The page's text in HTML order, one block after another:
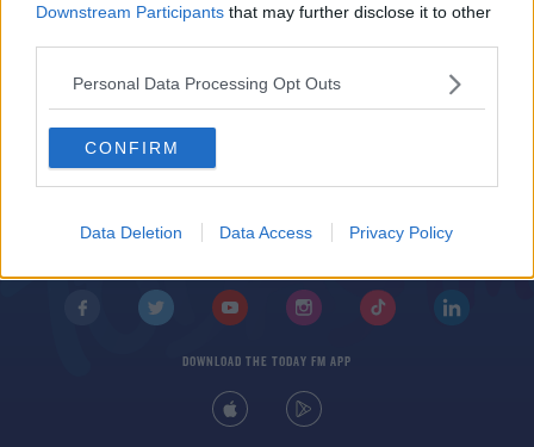
Downstream Participants that may further disclose it to other
Personal Data Processing Opt Outs
CONFIRM
Data Deletion Data Access Privacy Policy
© 2026 TODAY FM, BAUER MEDIA AUDIO IRELAND LP, REG #LP3374
DOWNLOAD THE TODAY FM APP